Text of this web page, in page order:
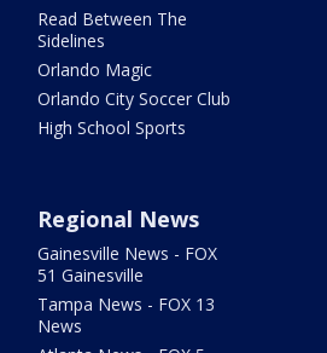
Read Between The
Sidelines
Orlando Magic
Orlando City Soccer Club
High School Sports
Regional News
Gainesville News - FOX
51 Gainesville
Tampa News - FOX 13
News